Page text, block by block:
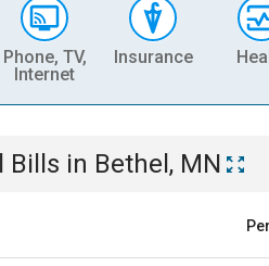
Phone, TV,
Internet
Insurance
Bills in Bethel, MN